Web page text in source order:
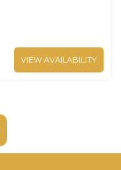
VIEW AVAILABILITY